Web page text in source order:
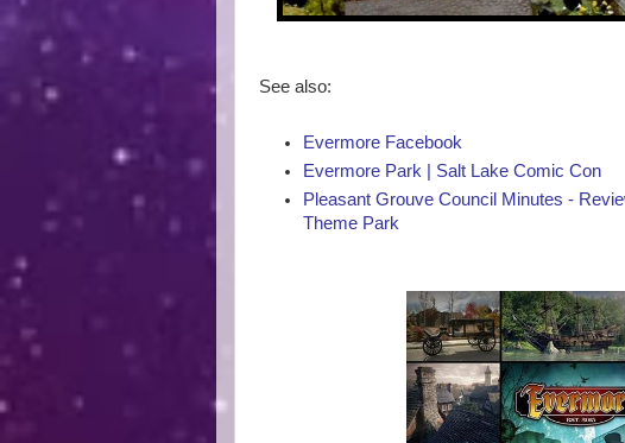
See also:
Evermore Facebook
Evermore Park | Salt Lake Comic Con
Pleasant Grouve Council Minutes -
Theme Park